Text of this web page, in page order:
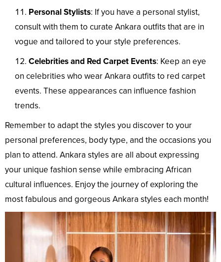
Personal Stylists: If you have a personal stylist,
consult with them to curate Ankara outfits that are in
vogue and tailored to your style preferences.
Celebrities and Red Carpet Events: Keep an eye
on celebrities who wear Ankara outfits to red carpet
events. These appearances can influence fashion
trends.
Remember to adapt the styles you discover to your
personal preferences, body type, and the occasions you
plan to attend. Ankara styles are all about expressing
your unique fashion sense while embracing African
cultural influences. Enjoy the journey of exploring the
most fabulous and gorgeous Ankara styles each month!